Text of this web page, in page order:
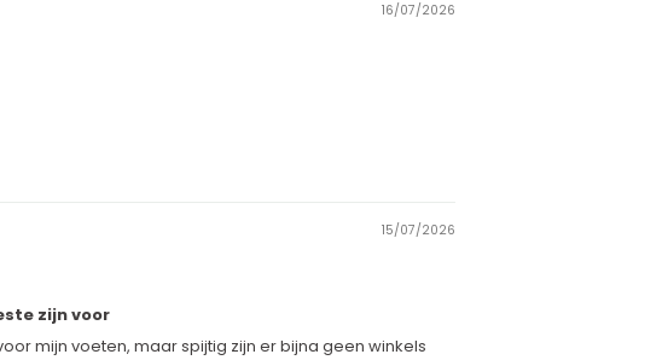
16/07/2026
15/07/2026
zijn voor
mijn voeten, maar spijtig zijn er bijna geen winkels